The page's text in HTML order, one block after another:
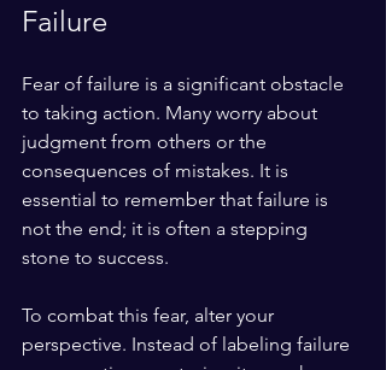
Failure
Fear of failure is a significant obstacle
to taking action. Many worry about
judgment from others or the
consequences of mistakes. It is
essential to remember that failure is
not the end; it is often a stepping
stone to success.
To combat this fear, alter your
perspective. Instead of labeling failure